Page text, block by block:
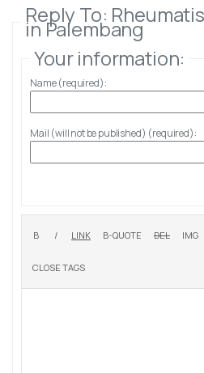
Reply To:
in Palembang
Your information:
Name (required):
Mail (will not be published) (required):